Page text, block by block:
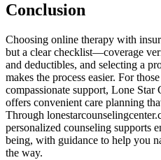
Conclusion
Choosing online therapy with
but a clear checklist—coverage
and deductibles, and selecting a
makes the process easier. For
compassionate support, Lone Star
offers convenient care planning
Through
personalized counseling supports
being, with guidance to help you
the way.